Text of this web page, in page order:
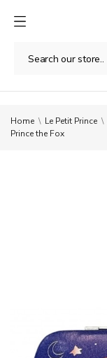
Home Le Petit Prince
Prince the Fox